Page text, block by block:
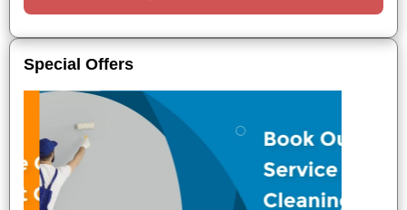
Special Offers